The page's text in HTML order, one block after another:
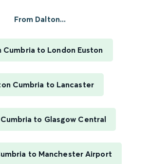
From Dalton...
Cumbria to London Euston
Cumbria to Lancaster
to Glasgow Central
to Manchester Airport